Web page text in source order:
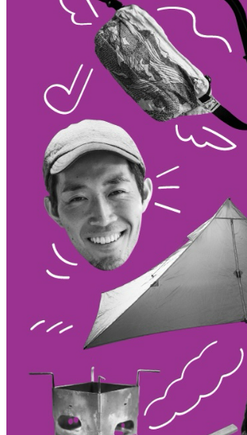
Ultralight sleeping pads